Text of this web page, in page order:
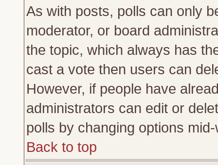
As with posts, polls can only
moderator, or board
the topic, which always has
cast a vote then users can
However, if people have
administrators can edit or
polls by changing options
Back to top